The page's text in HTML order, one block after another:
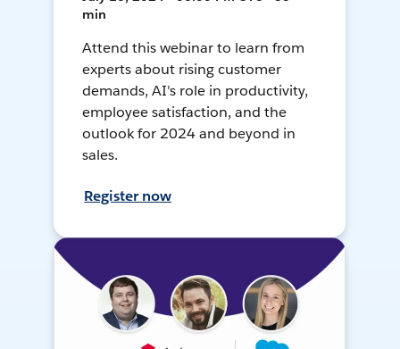
min
Attend this webinar to learn from
experts about rising customer
demands, AI's role in productivity,
employee satisfaction, and the
outlook for 2024 and beyond in
sales.
Register now